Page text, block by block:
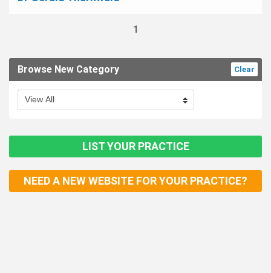
1
Clear
Browse New Category
LIST YOUR PRACTICE
NEED A NEW WEBSITE FOR YOUR PRACTICE?